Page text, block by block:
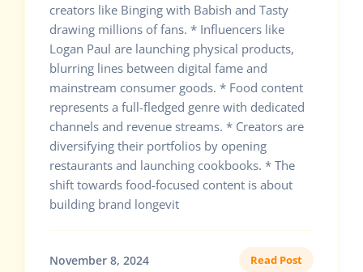
creators like Binging with Babish and Tasty
drawing millions of fans. * Influencers like
Logan Paul are launching physical products,
blurring lines between digital fame and
mainstream consumer goods. * Food content
represents a full-fledged genre with dedicated
channels and revenue streams. * Creators are
diversifying their portfolios by opening
restaurants and launching cookbooks. * The
shift towards food-focused content is about
building brand longevit
November 8, 2024 Read Post